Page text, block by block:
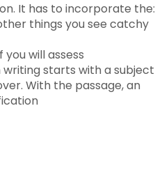
It has to incorporate the:
things you see catchy
will assess
writing starts with a subject
With the passage, an